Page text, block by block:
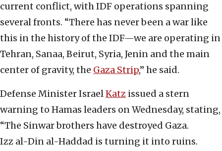
current conflict, with IDF operations spanning
several fronts. “There has never been a war like
this in the history of the IDF—we are operating in
Tehran, Sanaa, Beirut, Syria, Jenin and the main
center of gravity, the Gaza Strip,” he said.
Defense Minister IsraelKatz issued a stern
warning to Hamas leaders on Wednesday, stating,
“The Sinwar brothers have destroyed Gaza.
Izz al-Din al-Haddad is turning it into ruins.